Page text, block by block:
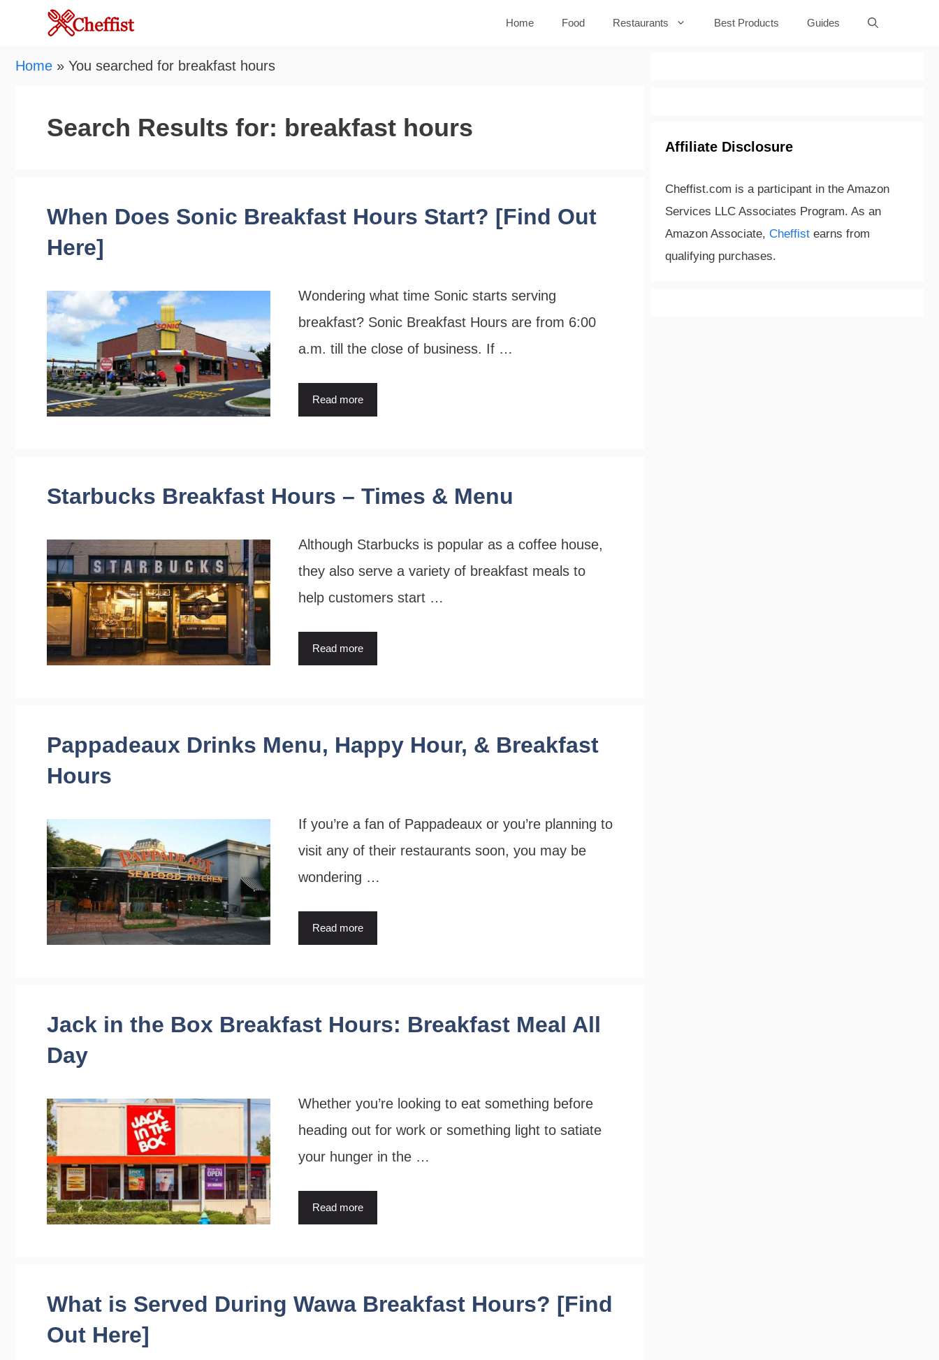
content
Home Food Restaurants Best Products Guides
Home » You searched for breakfast hours
Search Results for: breakfast hours
When Does Sonic Breakfast Hours Start? [Find Out
Here]
Wondering what time Sonic starts serving
breakfast? Sonic Breakfast Hours are from 6:00
a.m. till the close of business. If …
Read more
Starbucks Breakfast Hours – Times & Menu
Although Starbucks is popular as a coffee house,
they also serve a variety of breakfast meals to
help customers start …
Read more
Pappadeaux Drinks Menu, Happy Hour, & Breakfast
Hours
If you’re a fan of Pappadeaux or you’re planning to
visit any of their restaurants soon, you may be
wondering …
Read more
Jack in the Box Breakfast Hours: Breakfast Meal All
Day
Whether you’re looking to eat something before
heading out for work or something light to satiate
your hunger in the …
Read more
What is Served During Wawa Breakfast Hours? [Find
Out Here]
Affiliate Disclosure
Cheffist.com is a participant in the Amazon
Services LLC Associates Program. As an
Amazon Associate, Cheffist earns from
qualifying purchases.